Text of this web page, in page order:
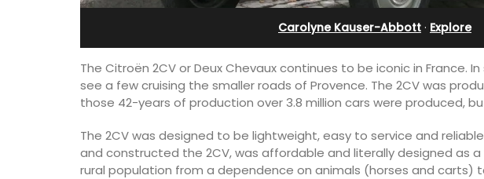
Carolyne Kauser-Abbott · Explore
The Citroën 2CV or Deux Chevaux continues to be iconic in France.
see a few cruising the smaller roads of Provence. The 2CV was
those 42-years of production over 3.8 million cars were produced,
The 2CV was designed to be lightweight, easy to service and
and constructed the 2CV, was affordable and literally designed as
rural population from a dependence on animals (horses and carts)